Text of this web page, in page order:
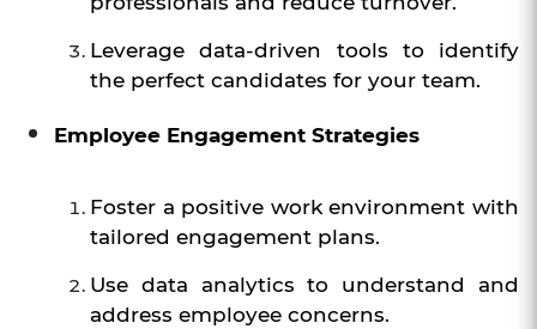
Leverage data-driven tools to identify
the perfect candidates for your team.
Employee Engagement Strategies
Foster a positive work environment with
tailored engagement plans.
Use data analytics to understand and
address employee concerns.